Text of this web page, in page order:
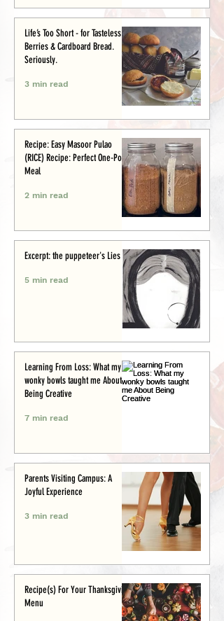
Life’s Too Short - for Tasteless
Berries & Cardboard Bread.
Seriously.
3 min read
Recipe: Easy Masoor Pulao
(RICE) Recipe: Perfect One-Pot
Meal
2 min read
Excerpt: the puppeteer's Lies
5 min read
Learning From Loss: What my
wonky bowls taught me About
Being Creative
7 min read
Parents Visiting Campus: A
Joyful Experience
3 min read
Recipe(s) For Your Thanksgiving
Menu